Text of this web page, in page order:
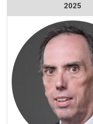
2025